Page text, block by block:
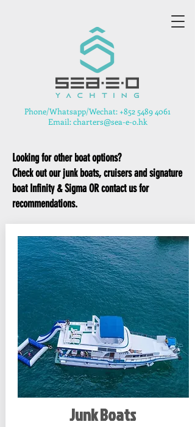
​Phone/Whatsapp/Wechat: +852 5489 4061
Email: charters@sea-e-o.hk
Looking for other boat options?
Check out our junk boats, cruisers and signature
boat Infinity & Sigma OR contact us for
recommendations.
Junk Boats